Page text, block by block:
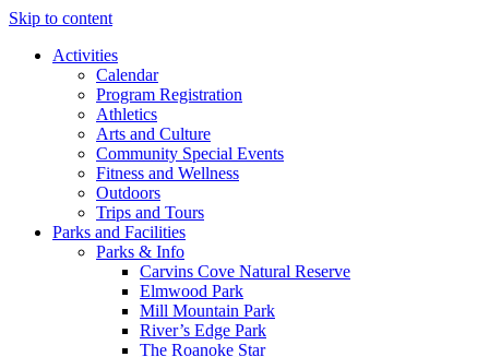
Skip to content
Activities
Calendar
Program Registration
Athletics
Arts and Culture
Community Special Events
Fitness and Wellness
Outdoors
Trips and Tours
Parks and Facilities
Parks & Info
Carvins Cove Natural Reserve
Elmwood Park
Mill Mountain Park
River’s Edge Park
The Roanoke Star